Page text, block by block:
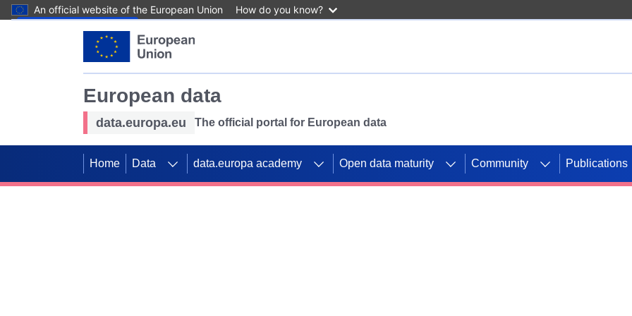
An official website of the European Union How do you know?
European data
data.europa.eu The official portal for European data
Home Data data.europa academy Open data maturity Community Publications